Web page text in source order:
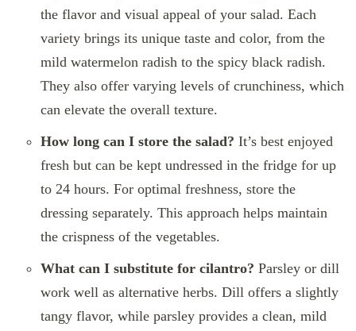
the flavor and visual appeal of your salad. Each
variety brings its unique taste and color, from the
mild watermelon radish to the spicy black radish.
They also offer varying levels of crunchiness, which
can elevate the overall texture.
How long can I store the salad? It’s best enjoyed
fresh but can be kept undressed in the fridge for up
to 24 hours. For optimal freshness, store the
dressing separately. This approach helps maintain
the crispness of the vegetables.
What can I substitute for cilantro? Parsley or dill
work well as alternative herbs. Dill offers a slightly
tangy flavor, while parsley provides a clean, mild